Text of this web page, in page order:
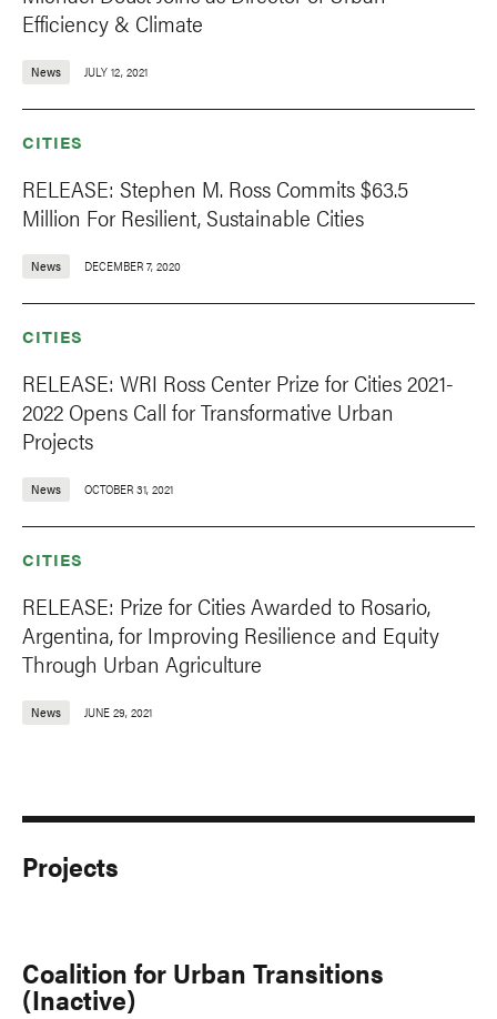
Efficiency & Climate
News JULY 12, 2021
CITIES
RELEASE: Stephen M. Ross Commits $63.5
Million For Resilient, Sustainable Cities
News DECEMBER 7, 2020
CITIES
RELEASE: WRI Ross Center Prize for Cities 2021-
2022 Opens Call for Transformative Urban
Projects
News OCTOBER 31, 2021
CITIES
RELEASE: Prize for Cities Awarded to Rosario,
Argentina, for Improving Resilience and Equity
Through Urban Agriculture
News JUNE 29, 2021
Projects
Coalition for Urban Transitions
(Inactive)